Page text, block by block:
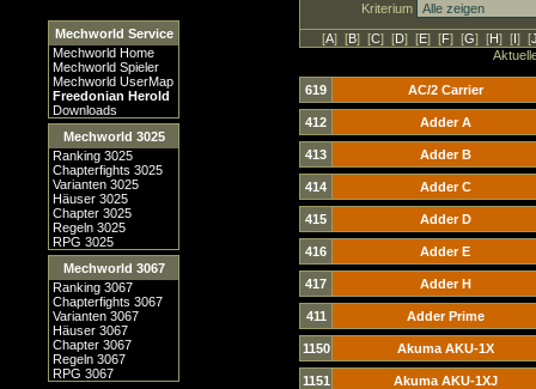
Mechworld Service
Mechworld Home
Mechworld Spieler
Mechworld UserMap
Freedonian Herold
Downloads
Mechworld 3025
Ranking 3025
Chapterfights 3025
Varianten 3025
Häuser 3025
Chapter 3025
Regeln 3025
RPG 3025
Mechworld 3067
Ranking 3067
Chapterfights 3067
Varianten 3067
Häuser 3067
Chapter 3067
Regeln 3067
RPG 3067
Kriterium
[A] [B] [C] [D] [E] [F] [G] [H] [I] [
619 AC/2 Carrier
412 Adder A
413 Adder B
414 Adder C
415 Adder D
416 Adder E
417 Adder H
411 Adder Prime
1150 Akuma AKU-1X
1151 Akuma AKU-1XJ